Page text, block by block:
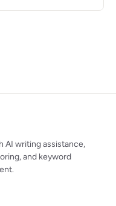
AI writing assistance,
and keyword